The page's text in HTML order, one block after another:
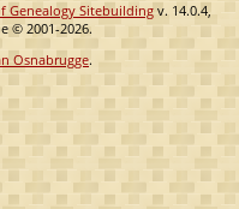
Genealogy Sitebuilding v. 14.0.4,
© 2001-2026.
Osnabrugge.